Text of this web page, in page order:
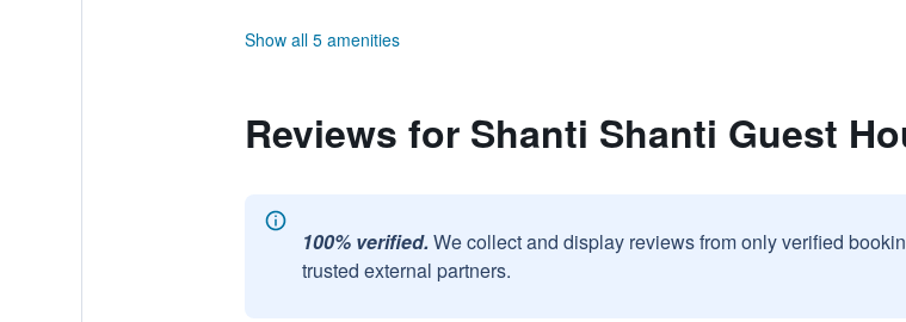
Show all 5 amenities
Reviews for Shanti Shanti Guest
100% verified. We collect and display reviews from only verified
trusted external partners.